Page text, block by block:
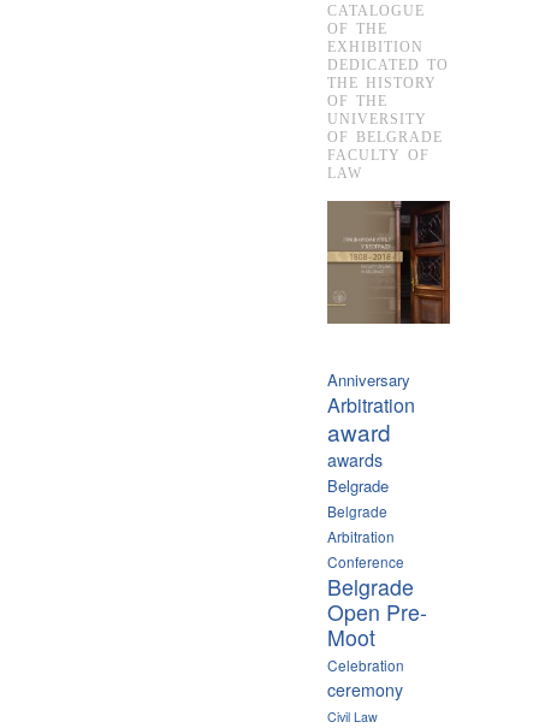
CATALOGUE
OF THE
EXHIBITION
DEDICATED TO
THE HISTORY
OF THE
UNIVERSITY
OF BELGRADE
FACULTY OF
LAW
Anniversary
Arbitration
award
awards
Belgrade
Belgrade
Arbitration
Conference
Belgrade
Open Pre-
Moot
Celebration
ceremony
Civil Law